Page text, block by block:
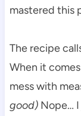
mastered this
The recipe
When it
mess with
good)Nope… I